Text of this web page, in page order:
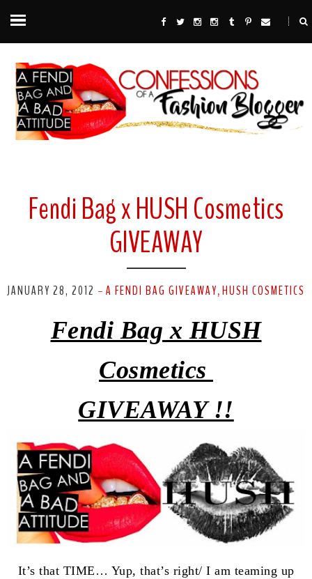
Fendi Bag x HUSH Cosmetics
GIVEAWAY
JANUARY 28, 2012 - A FENDI BAG GIVEAWAY, HUSH COSMETICS
Fendi Bag x HUSH
Cosmetics
GIVEAWAY !!
It’s that TIME… Yup, that’s right/ I am teaming up